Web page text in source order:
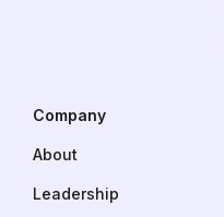
Company
About
Leadership